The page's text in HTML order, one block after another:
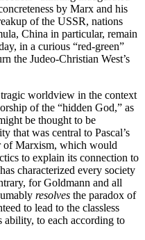
by Marx and his
of the USSR, nations
China in particular, remain
in a curious “red-green”
the Judeo-Christian West’s
worldview in the context
of the “hidden God,” as
be thought to be
that was central to Pascal’s
of Marxism, which would
to explain its connection to
characterized every society
for Goldmann and all
resolves the paradox of
to lead to the classless
ability, to each according to